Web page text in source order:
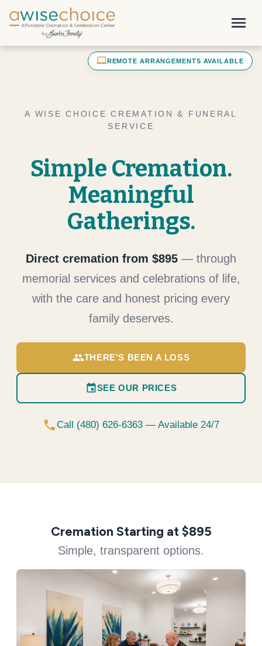
Skip to main content
menu
laptop_macREMOTE ARRANGEMENTS AVAILABLE
A WISE CHOICE CREMATION & FUNERAL
SERVICE
Simple Cremation.
Meaningful
Gatherings.
Direct cremation from $895 — through
memorial services and celebrations of life,
with the care and honest pricing every
family deserves.
groupTHERE'S BEEN A LOSS
eventSEE OUR PRICES
phoneCall (480) 626-6363 — Available 24/7
Cremation Starting at $895
Simple, transparent options.